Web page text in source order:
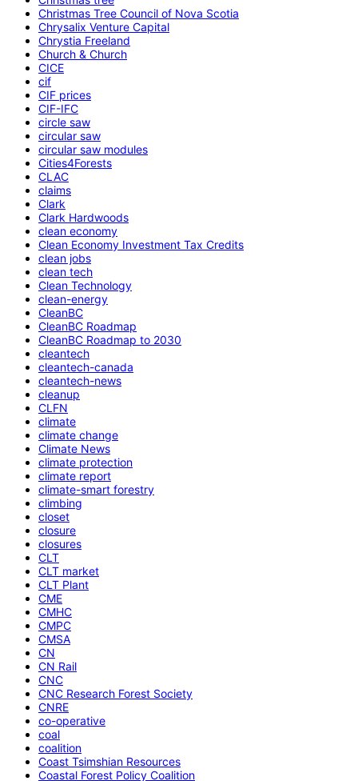
Christmas Tree Council of Nova Scotia
Chrysalix Venture Capital
Chrystia Freeland
Church & Church
CICE
cif
CIF prices
CIF-IFC
circle saw
circular saw
circular saw modules
Cities4Forests
CLAC
claims
Clark
Clark Hardwoods
clean economy
Clean Economy Investment Tax Credits
clean jobs
clean tech
Clean Technology
clean-energy
CleanBC
CleanBC Roadmap
CleanBC Roadmap to 2030
cleantech
cleantech-canada
cleantech-news
cleanup
CLFN
climate
climate change
Climate News
climate protection
climate report
climate-smart forestry
climbing
closet
closure
closures
CLT
CLT market
CLT Plant
CME
CMHC
CMPC
CMSA
CN
CN Rail
CNC
CNC Research Forest Society
CNRE
co-operative
coal
coalition
Coast Tsimshian Resources
Coastal Forest Policy Coalition